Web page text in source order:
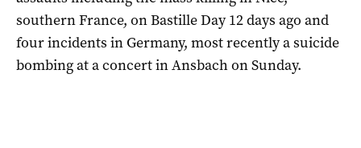
southern France, on Bastille Day 12 days ago and
four incidents in Germany, most recently a suicide
bombing at a concert in Ansbach on Sunday.